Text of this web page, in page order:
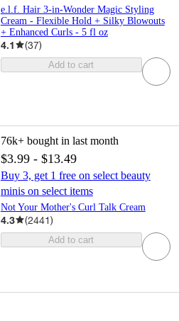
e.l.f. Hair 3-in-Wonder Magic Styling
Cream - Flexible Hold + Silky Blowouts
+ Enhanced Curls - 5 fl oz
4.1 (37)
Add to cart
76k+ bought in last month
$3.99 - $13.49
Buy 3, get 1 free on select beauty
minis on select items
Not Your Mother's Curl Talk Cream
4.3 (2441)
Add to cart